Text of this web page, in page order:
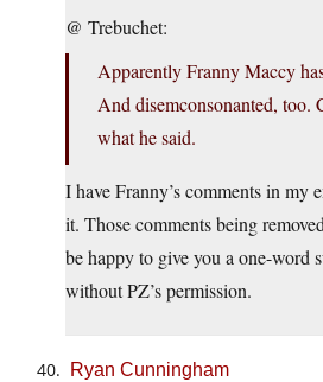
@ Trebuchet:
Apparently Franny Maccy
And disemconsonanted, too.
what he said.
I have Franny’s comments in my
it. Those comments being
be happy to give you a one-word
without PZ’s permission.
Ryan Cunningham